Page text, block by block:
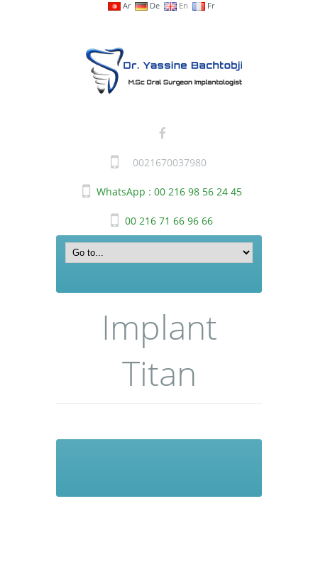
Ar De En Fr
0021670037980
WhatsApp : 00 216 98 56 24 45
00 216 71 66 96 66
Implant
Titan